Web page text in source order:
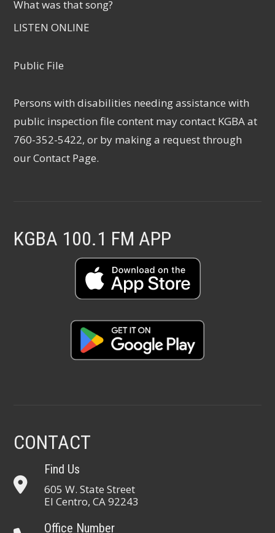
What was that song?
LISTEN ONLINE
Public File
Persons with disabilities needing assistance with
public inspection file content may contact KGBA at
760-352-5422, or by making a request through
ourContact Page.
KGBA 100.1 FM APP
CONTACT
Find Us
605 W. State Street
El Centro, CA 92243
Office Number